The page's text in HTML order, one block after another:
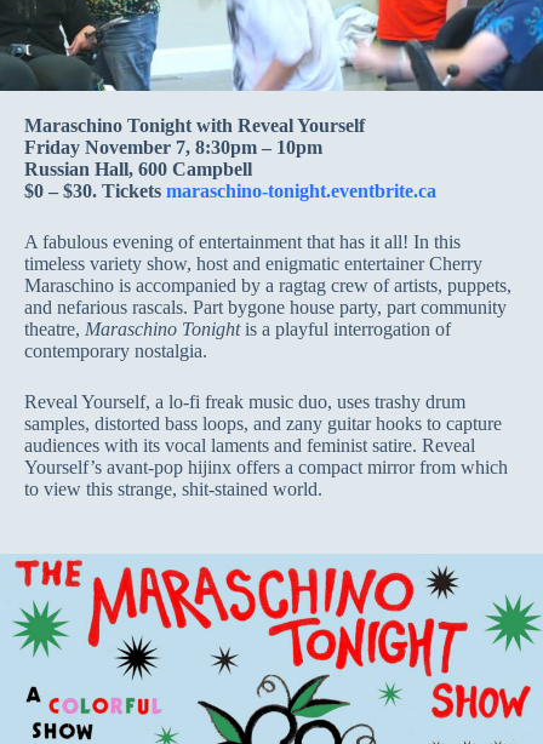
Maraschino Tonight with Reveal Yourself
Friday November 7, 8:30pm – 10pm
Russian Hall, 600 Campbell
$0 – $30. Tickets maraschino-tonight.eventbrite.ca
A fabulous evening of entertainment that has it all! In this
timeless variety show, host and enigmatic entertainer Cherry
Maraschino is accompanied by a ragtag crew of artists, puppets,
and nefarious rascals. Part bygone house party, part community
theatre, Maraschino Tonightis a playful interrogation of
contemporary nostalgia.
Reveal Yourself, a lo-fi freak music duo, uses trashy drum
samples, distorted bass loops, and zany guitar hooks to capture
audiences with its vocal laments and feminist satire. Reveal
Yourself’s avant-pop hijinx offers a compact mirror from which
to view this strange, shit-stained world.